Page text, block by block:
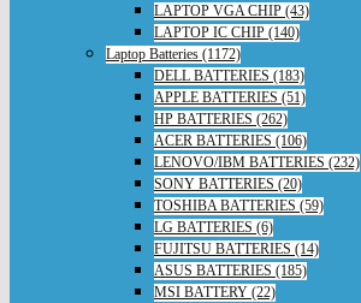
LAPTOP VGA CHIP (43)
LAPTOP IC CHIP (140)
Laptop Batteries (1172)
DELL BATTERIES (183)
APPLE BATTERIES (51)
HP BATTERIES (262)
ACER BATTERIES (106)
LENOVO/IBM BATTERIES (232)
SONY BATTERIES (20)
TOSHIBA BATTERIES (59)
LG BATTERIES (6)
FUJITSU BATTERIES (14)
ASUS BATTERIES (185)
MSI BATTERY (22)